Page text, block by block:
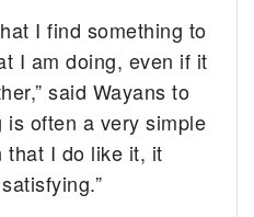
I find something to
I am doing, even if it
said Wayans to
is often a very simple
that I do like it, it